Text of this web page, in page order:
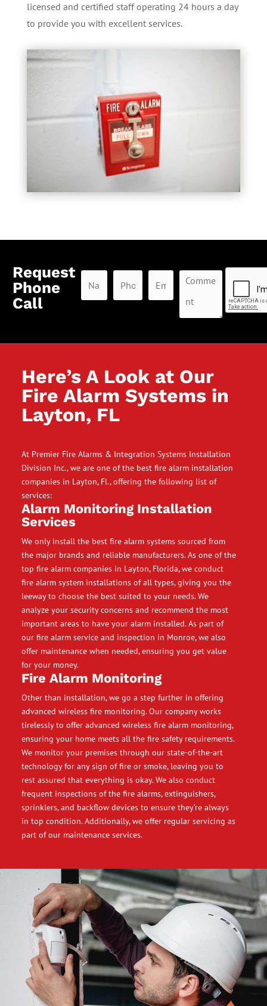
licensed and certified staff operating 24 hours a day
to provide you with excellent services.
Request
Phone
Call
Here’s A Look at Our
Fire Alarm Systems in
Layton, FL
At Premier Fire Alarms & Integration Systems Installation
Division Inc., we are one of the best fire alarm installation
companies in Layton, Fl., offering the following list of
services:
Alarm Monitoring Installation
Services
We only install the best fire alarm systems sourced from
the major brands and reliable manufacturers. As one of the
top fire alarm companies in Layton, Florida, we conduct
fire alarm system installations of all types, giving you the
leeway to choose the best suited to your needs. We
analyze your security concerns and recommend the most
important areas to have your alarm installed. As part of
our fire alarm service and inspection in Monroe, we also
offer maintenance when needed, ensuring you get value
for your money.
Fire Alarm Monitoring
Other than installation, we go a step further in offering
advanced wireless fire monitoring. Our company works
tirelessly to offer advanced wireless fire alarm monitoring,
ensuring your home meets all the fire safety requirements.
We monitor your premises through our state-of-the-art
technology for any sign of fire or smoke, leaving you to
rest assured that everything is okay. We also conduct
frequent inspections of the fire alarms, extinguishers,
sprinklers, and backflow devices to ensure they’re always
in top condition. Additionally, we offer regular servicing as
part of our maintenance services.